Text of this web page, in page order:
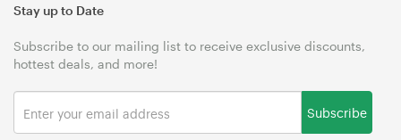
Stay up to Date
Subscribe to our mailing list to receive exclusive discounts,
hottest deals, and more!
Subscribe